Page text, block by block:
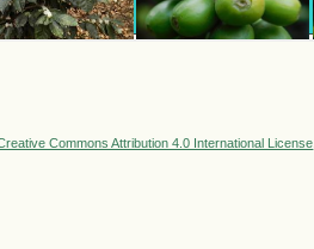
Commons Attribution 4.0 International License